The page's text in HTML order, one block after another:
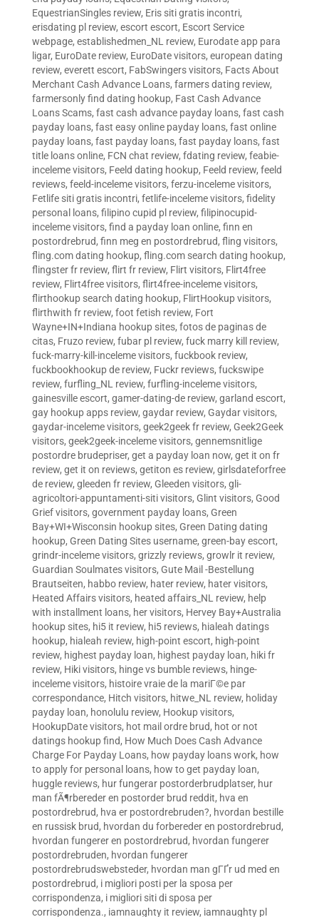
EquestrianSingles review, Eris siti gratis incontri,
erisdating pl review, escort escort, Escort Service
webpage, establishedmen_NL review, Eurodate app para
ligar, EuroDate review, EuroDate visitors, european dating
review, everett escort, FabSwingers visitors, Facts About
Merchant Cash Advance Loans, farmers dating review,
farmersonly find dating hookup, Fast Cash Advance
Loans Scams, fast cash advance payday loans, fast cash
payday loans, fast easy online payday loans, fast online
payday loans, fast payday loans, fast payday loans, fast
title loans online, FCN chat review, fdating review, feabie-
inceleme visitors, Feeld dating hookup, Feeld review, feeld
reviews, feeld-inceleme visitors, ferzu-inceleme visitors,
Fetlife siti gratis incontri, fetlife-inceleme visitors, fidelity
personal loans, filipino cupid pl review, filipinocupid-
inceleme visitors, find a payday loan online, finn en
postordrebrud, finn meg en postordrebrud, fling visitors,
fling.com dating hookup, fling.com search dating hookup,
flingster fr review, flirt fr review, Flirt visitors, Flirt4free
review, Flirt4free visitors, flirt4free-inceleme visitors,
flirthookup search dating hookup, FlirtHookup visitors,
flirthwith fr review, foot fetish review, Fort
Wayne+IN+Indiana hookup sites, fotos de paginas de
citas, Fruzo review, fubar pl review, fuck marry kill review,
fuck-marry-kill-inceleme visitors, fuckbook review,
fuckbookhookup de review, Fuckr reviews, fuckswipe
review, furfling_NL review, furfling-inceleme visitors,
gainesville escort, gamer-dating-de review, garland escort,
gay hookup apps review, gaydar review, Gaydar visitors,
gaydar-inceleme visitors, geek2geek fr review, Geek2Geek
visitors, geek2geek-inceleme visitors, gennemsnitlige
postordre brudepriser, get a payday loan now, get it on fr
review, get it on reviews, getiton es review, girlsdateforfree
de review, gleeden fr review, Gleeden visitors, gli-
agricoltori-appuntamenti-siti visitors, Glint visitors, Good
Grief visitors, government payday loans, Green
Bay+WI+Wisconsin hookup sites, Green Dating dating
hookup, Green Dating Sites username, green-bay escort,
grindr-inceleme visitors, grizzly reviews, growlr it review,
Guardian Soulmates visitors, Gute Mail -Bestellung
Brautseiten, habbo review, hater review, hater visitors,
Heated Affairs visitors, heated affairs_NL review, help
with installment loans, her visitors, Hervey Bay+Australia
hookup sites, hi5 it review, hi5 reviews, hialeah datings
hookup, hialeah review, high-point escort, high-point
review, highest payday loan, highest payday loan, hiki fr
review, Hiki visitors, hinge vs bumble reviews, hinge-
inceleme visitors, histoire vraie de la mariГ©e par
correspondance, Hitch visitors, hitwe_NL review, holiday
payday loan, honolulu review, Hookup visitors,
HookupDate visitors, hot mail ordre brud, hot or not
datings hookup find, How Much Does Cash Advance
Charge For Payday Loans, how payday loans work, how
to apply for personal loans, how to get payday loan,
huggle reviews, hur fungerar postorderbrudplatser, hur
man fÃ¶rbereder en postorder brud reddit, hva en
postordrebrud, hva er postordrebruden?, hvordan bestille
en russisk brud, hvordan du forbereder en postordrebrud,
hvordan fungerer en postordrebrud, hvordan fungerer
postordrebruden, hvordan fungerer
postordrebrudswebsteder, hvordan man gГҐr ud med en
postordrebrud, i migliori posti per la sposa per
corrispondenza, i migliori siti di sposa per
corrispondenza., iamnaughty it review, iamnaughty pl